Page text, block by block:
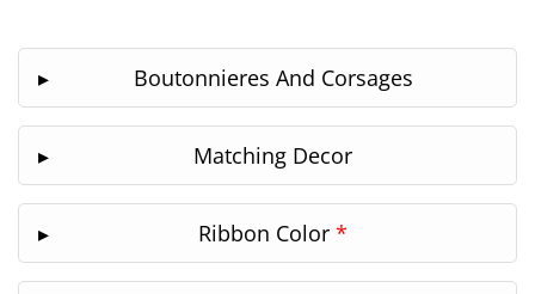
Boutonnieres And Corsages
Matching Decor
Ribbon Color *